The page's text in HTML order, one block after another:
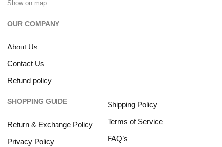
Show on map
OUR COMPANY
About Us
Contact Us
Refund policy
SHOPPING GUIDE
Return & Exchange Policy
Privacy Policy
Shipping Policy
Terms of Service
FAQ’s